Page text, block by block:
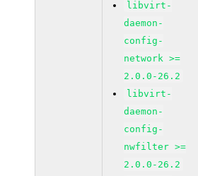
libvirt-
daemon-
config-
network >=
2.0.0-26.2
libvirt-
daemon-
config-
nwfilter >=
2.0.0-26.2